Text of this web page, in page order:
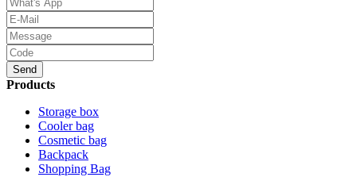
Send
Products
Storage box
Cooler bag
Cosmetic bag
Backpack
Shopping Bag